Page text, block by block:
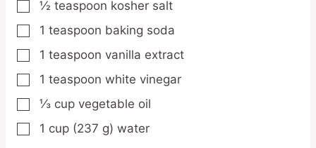
▢
½ teaspoon kosher salt
▢
1 teaspoon baking soda
▢
1 teaspoon vanilla extract
▢
1 teaspoon white vinegar
▢
⅓ cup vegetable oil
▢
1 cup (237 g) water